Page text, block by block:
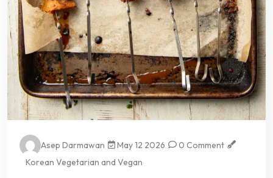
Asep Darmawan May 12 2026
0 Comment
Korean Vegetarian and Vegan